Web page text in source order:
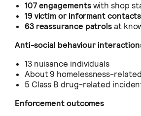
107 engagementswith shop
19 victim or informant contacts
63 reassurance patrolsat
Anti-social behaviour
13 nuisance individuals
About 9 homelessness-
5 Class B drug-related
Enforcement outcomes